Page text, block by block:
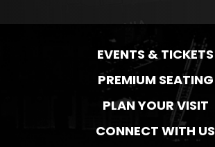
EVENTS & TICKETS
PREMIUM SEATING
PLAN YOUR VISIT
CONNECT WITH US